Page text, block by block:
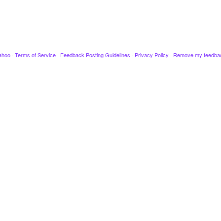
· Terms of Service · Feedback Posting Guidelines · Privacy Policy · Remove my